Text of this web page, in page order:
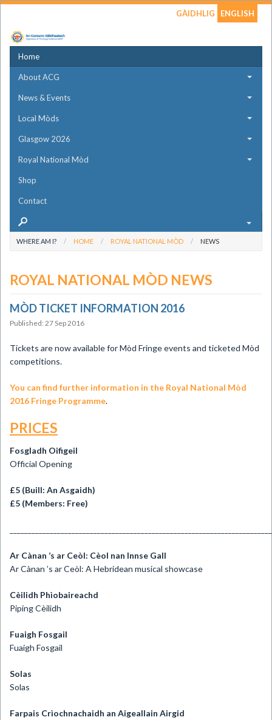
GÀIDHLIG ENGLISH
Home
About ACG
News & Events
Local Mòds
Glasgow 2026
Royal National Mòd
Shop
Contact
WHERE AM I? HOME ROYAL NATIONAL MÒD NEWS
ROYAL NATIONAL MÒD NEWS
MÒD TICKET INFORMATION 2016
Published: 27 Sep 2016
Tickets are now available for Mòd Fringe events and ticketed Mòd
competitions.
You can find further information in the Royal National Mòd
2016 Fringe Programme.
PRICES
Fosgladh Oifigeil
Official Opening
£5 (Buill: An Asgaidh)
£5 (Members: Free)
Ar Cànan ’s ar Ceòl: Cèol nan Innse Gall
Ar Cànan ’s ar Ceòl: A Hebridean musical showcase
Cèilidh Phìobaireachd
Piping Cèilidh
Fuaigh Fosgail
Fuaigh Fosgail
Solas
Solas
Farpais Crìochnachaidh an Aigeallain Airgid